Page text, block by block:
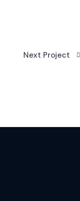
Next Project